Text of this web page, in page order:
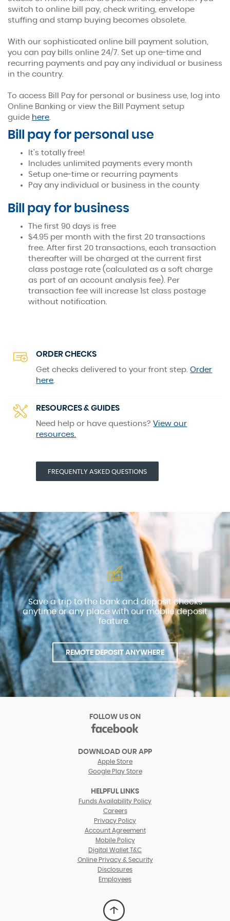
Bill Pay
Convenience at your fingertips.
switch to online bill pay, check writing, envelope
stuffing and stamp buying becomes obsolete.
With our sophisticated online bill payment solution,
you can pay bills online 24/7. Set up one-time and
recurring payments and pay any individual or business
in the country.
To access Bill Pay for personal or business use, log into
Online Banking or view the Bill Payment setup
guide here(Opens
in
a
new
Window)
.
Bill pay for personal use
It's totally free!
Includes unlimited payments every month
Setup one-time or recurring payments
Pay any individual or business in the county
Bill pay for business
The first 90 days is free
$4.95 per month with the first 20 transactions
free. After first 20 transactions, each transaction
thereafter will be charged at the current first
class postage rate (calculated as a soft charge
as part of an account analysis fee). Per
transaction fee will increase 1st class postage
without notification.
ORDER CHECKS
Get checks delivered to your front step.Order
here(Opens
new
Window)
.
RESOURCES & GUIDES
Need help or have questions?View our
resources.
FREQUENTLY ASKED QUESTIONS(OPENS IN A NEW WINDOW)
Save a trip to the bank and deposit checks
anytime or any place with our mobile deposit
feature.
REMOTE DEPOSIT ANYWHERE
FOLLOW US ON
a
DOWNLOAD OUR APP
Apple Store
Google Play Store
HELPFUL LINKS
Funds Availability Policy(Opens
Careers(Opens
in
Window)
Privacy Policy
Account Agreement
Mobile Policy
Digital Wallet T&C
Online Privacy & Security
Disclosures
Employees
to
Top